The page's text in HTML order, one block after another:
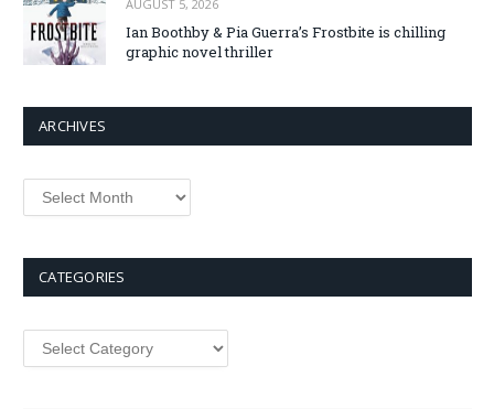
AUGUST 5, 2026
Ian Boothby & Pia Guerra’s Frostbite is chilling
graphic novel thriller
ARCHIVES
Archives
CATEGORIES
Categories